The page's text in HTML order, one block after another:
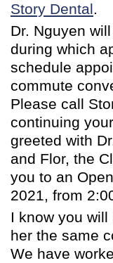
Story Dental.
Dr. Nguyen
during which
schedule
commute
Please call
continuing
greeted with
and Flor, the
you to an
2021, from
I know you
her the same
We have